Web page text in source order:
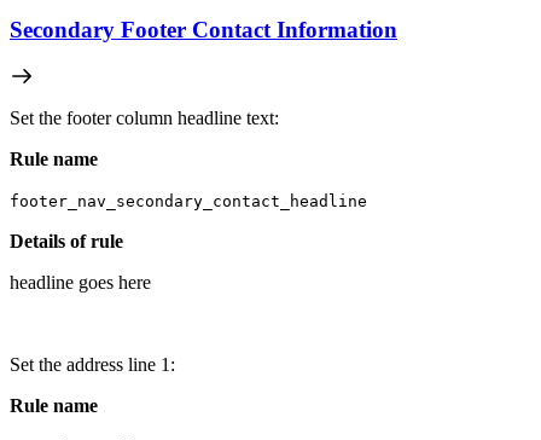
Secondary Footer Contact Information
Set the footer column headline text:
Rule name
footer_nav_secondary_contact_headline
Details of rule
headline goes here
Set the address line 1:
Rule name